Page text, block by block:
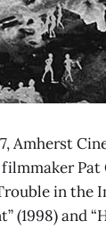
Amherst
Pat
in the
(1998) and